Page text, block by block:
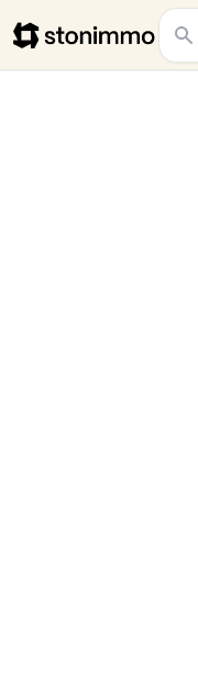
Stonimmo